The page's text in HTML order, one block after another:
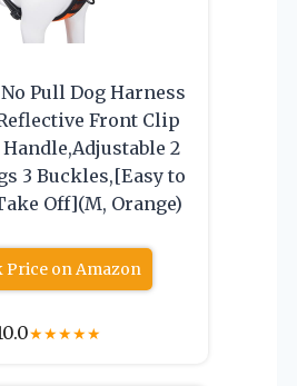
No Pull Dog Harness
Front Clip
2
3 Buckles,[Easy to
Off](M, Orange)
Price on Amazon
★★★★★